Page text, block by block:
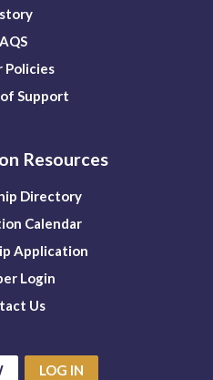
Policies
Support
Resources
Directory
Calendar
Application
Login
Us
LOG IN